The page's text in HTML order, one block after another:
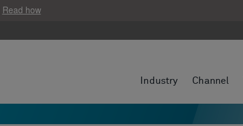
Read how
Industry Channel